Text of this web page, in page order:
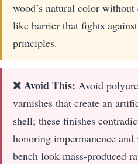
wood’s natural color
like barrier that fights
principles.
❌ Avoid This: Avoid
varnishes that create an
shell; these finishes
honoring impermanence
bench look mass-produced